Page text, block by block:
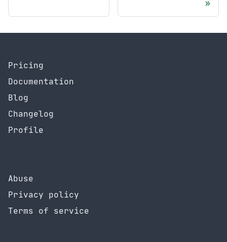
Pricing
Documentation
Blog
Changelog
Profile
Abuse
Privacy policy
Terms of service